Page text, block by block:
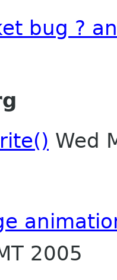
bug ?
Wed
2005